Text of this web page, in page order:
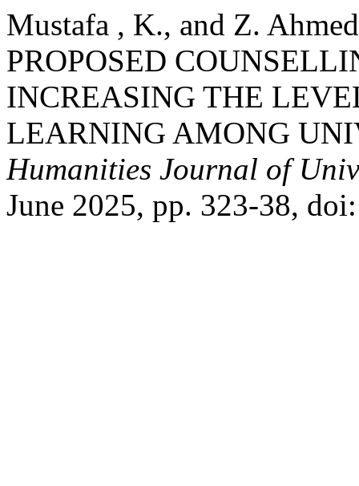
Mustafa , K., and Z.
PROPOSED
INCREASING THE
LEARNING AMONG
Humanities Journal of
June 2025, pp. 323-38,